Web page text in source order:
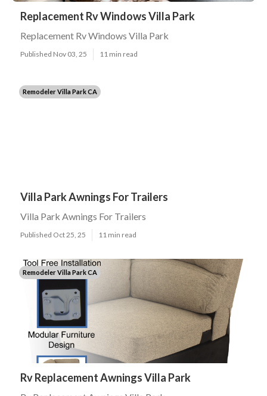
Replacement Rv Windows Villa Park
Replacement Rv Windows Villa Park
Published Nov 03, 25 11 min read
Remodeler Villa Park CA
Villa Park Awnings For Trailers
Villa Park Awnings For Trailers
Published Oct 25, 25 11 min read
Remodeler Villa Park CA
Rv Replacement Awnings Villa Park